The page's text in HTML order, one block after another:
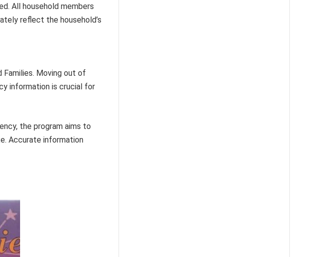
All household members
reflect the household’s
Families. Moving out of
information is crucial for
the program aims to
Accurate information